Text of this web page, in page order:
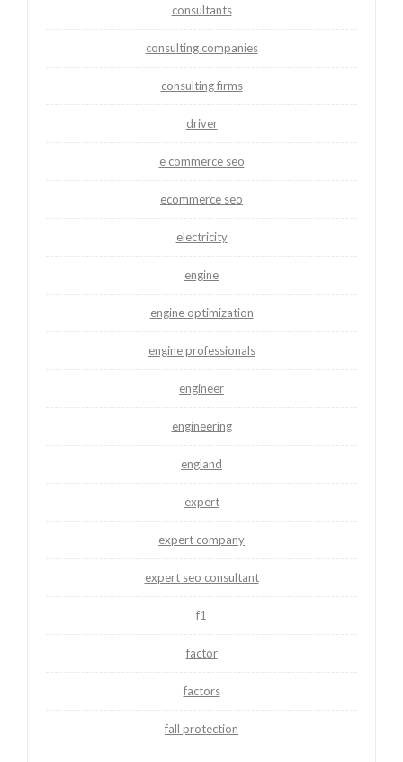
consultants
consulting companies
consulting firms
driver
e commerce seo
ecommerce seo
electricity
engine
engine optimization
engine professionals
engineer
engineering
england
expert
expert company
expert seo consultant
f1
factor
factors
fall protection